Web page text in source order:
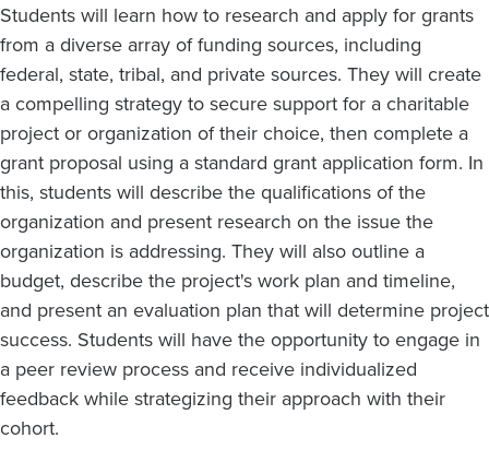
Students will learn how to research and apply for grants
from a diverse array of funding sources, including
federal, state, tribal, and private sources. They will create
a compelling strategy to secure support for a charitable
project or organization of their choice, then complete a
grant proposal using a standard grant application form. In
this, students will describe the qualifications of the
organization and present research on the issue the
organization is addressing. They will also outline a
budget, describe the project's work plan and timeline,
and present an evaluation plan that will determine project
success. Students will have the opportunity to engage in
a peer review process and receive individualized
feedback while strategizing their approach with their
cohort.